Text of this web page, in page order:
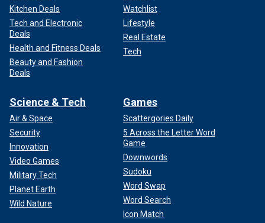
Kitchen Deals
Tech and Electronic
Deals
Health and Fitness Deals
Beauty and Fashion
Deals
Watchlist
Lifestyle
Real Estate
Tech
Science & Tech
Air & Space
Security
Innovation
Video Games
Military Tech
Planet Earth
Wild Nature
Games
Scattergories Daily
5 Across the Letter Word
Game
Downwords
Sudoku
Word Swap
Word Search
Icon Match